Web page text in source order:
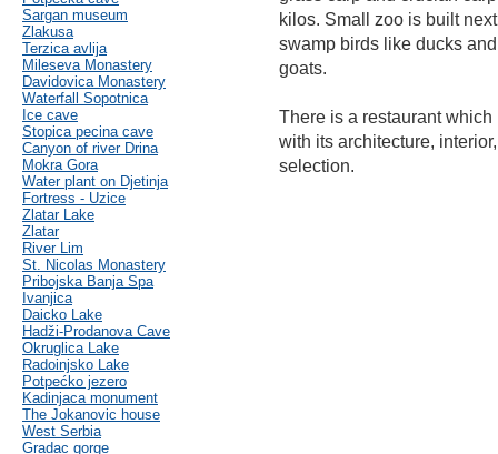
Sargan museum
Zlakusa
Terzica avlija
Mileseva Monastery
Davidovica Monastery
Waterfall Sopotnica
Ice cave
Stopica pecina cave
Canyon of river Drina
Mokra Gora
Water plant on Djetinja
Fortress - Uzice
Zlatar Lake
Zlatar
River Lim
St. Nicolas Monastery
Pribojska Banja Spa
Ivanjica
Daicko Lake
Hadži-Prodanova Cave
Okruglica Lake
Radoinjsko Lake
Potpećko jezero
Kadinjaca monument
The Jokanovic house
West Serbia
Gradac gorge
kilos. Small zoo is built
swamp birds like ducks
goats.
There is a restaurant
with its architecture,
selection.